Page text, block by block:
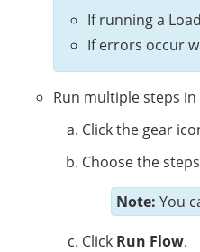
If running a
If errors occur
Run multiple steps in
Click the gear
Choose the
Note: You
Click Run Flow.